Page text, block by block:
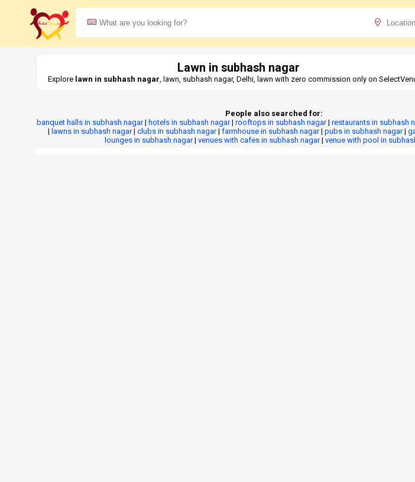
Lawn in subhash nagar
Explore lawn in subhash nagar, lawn, subhash nagar, Delhi, lawn with zero commission only on
People also searched for:
banquet halls in subhash nagar| hotels in subhash nagar| rooftops in subhash nagar| restaurants in subhash
| lawns in subhash nagar| clubs in subhash nagar| farmhouse in subhash nagar| pubs in subhash nagar|
lounges in subhash nagar| venues with cafes in subhash nagar| venue with pool in